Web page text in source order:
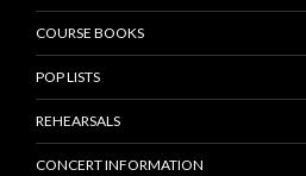
COURSE BOOKS
POP LISTS
REHEARSALS
CONCERT INFORMATION